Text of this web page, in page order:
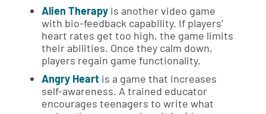
Alien Therapy is another video game
with bio-feedback capability. If players’
heart rates get too high, the game limits
their abilities. Once they calm down,
players regain game functionality.
Angry Heart is a game that increases
self-awareness. A trained educator
encourages teenagers to write what